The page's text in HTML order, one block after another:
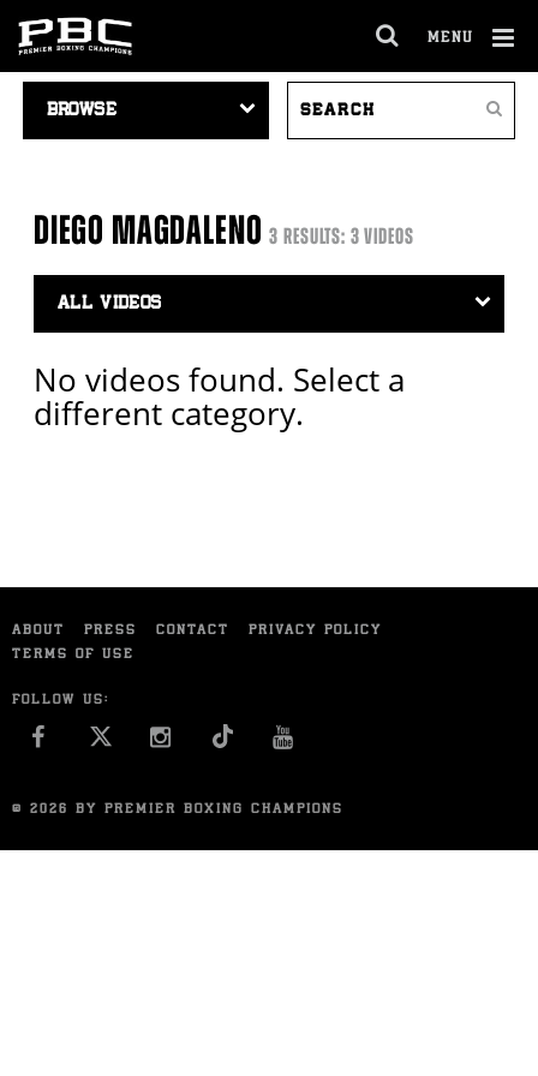
MENU
FULL
SITE
NAVIGATION
VIDEOS
Search
DIEGO MAGDALENO3 RESULTS: 3 VIDEOS
Video
Search
No videos found. Select a
different category.
ABOUT PRESS CONTACT
PRIVACY POLICY
TERMS OF USE
FOLLOW US:
FACEBOOK INSTAGRAM
© 2026 BY PREMIER BOXING CHAMPIONS